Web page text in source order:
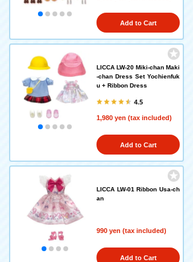
Add to Cart
LICCA LW-20 Miki-chan Maki
-chan Dress Set Yochienfuk
u + Ribbon Dress
4.5
1,980 yen (tax included)
Add to Cart
LICCA LW-01 Ribbon Usa-ch
an
990 yen (tax included)
Add to Cart